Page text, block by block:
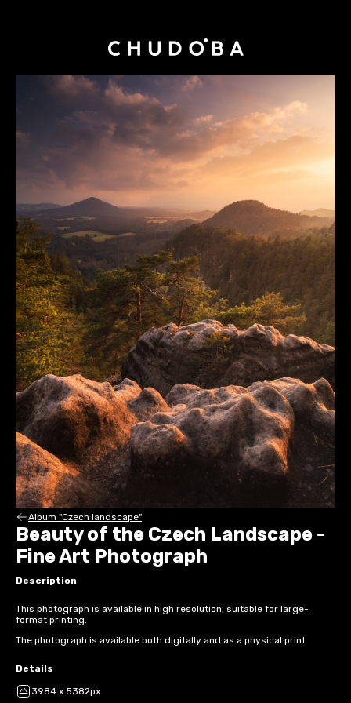
Album "Czech landscape"
Beauty of the Czech Landscape -
Fine Art Photograph
Description
This photograph is available in high resolution, suitable for large-
format printing.
The photograph is available both digitally and as a physical print.
Details
3984 x 5382px